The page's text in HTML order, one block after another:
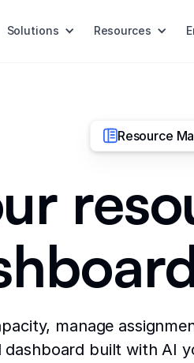
Solutions Resources
Resource
manage
dashboard built with AI